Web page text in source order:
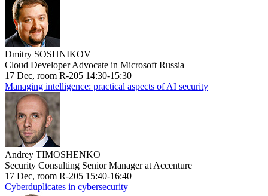
Dmitry SOSHNIKOV
Cloud Developer Advocate in Microsoft Russia
17 Dec, room R-205 14:30-15:30
Managing intelligence: practical aspects of AI security
Andrey TIMOSHENKO
Security Consulting Senior Manager at Accenture
17 Dec, room R-205 15:40-16:40
Cyberduplicates in cybersecurity